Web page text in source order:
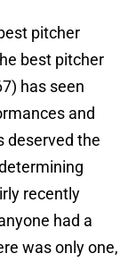
pitcher
best pitcher
has seen
and
deserved the
recently
had a
was only one,